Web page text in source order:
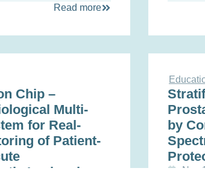
Read more
Chip –
Multi-
for Real-
of Patient-
Leukemia
by
Nov